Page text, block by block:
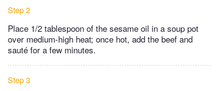
Step 2
Place 1/2 tablespoon of the sesame oil in a soup pot
over medium-high heat; once hot, add the beef and
sauté for a few minutes.
Step 3